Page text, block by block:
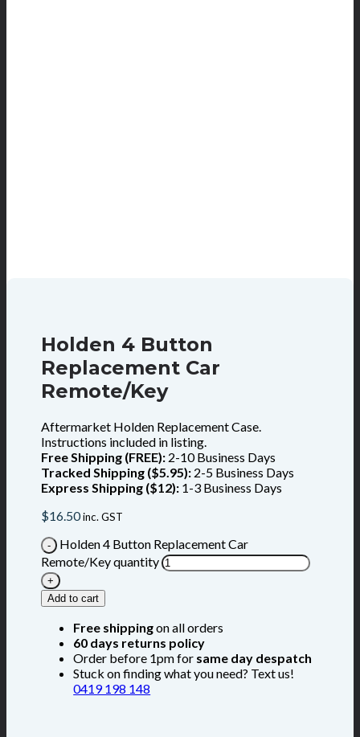
Holden 4 Button
Replacement Car
Remote/Key
Aftermarket Holden Replacement Case.
Instructions included in listing.
Free Shipping (FREE): 2-10 Business Days
Tracked Shipping ($5.95): 2-5 Business Days
Express Shipping ($12): 1-3 Business Days
$16.50inc. GST
Holden 4 Button Replacement Car
Remote/Key quantity
Add to cart
Free shippingon all orders
60 days returns policy
Order before 1pm for same day despatch
Stuck on finding what you need? Text us!
0419 198 148